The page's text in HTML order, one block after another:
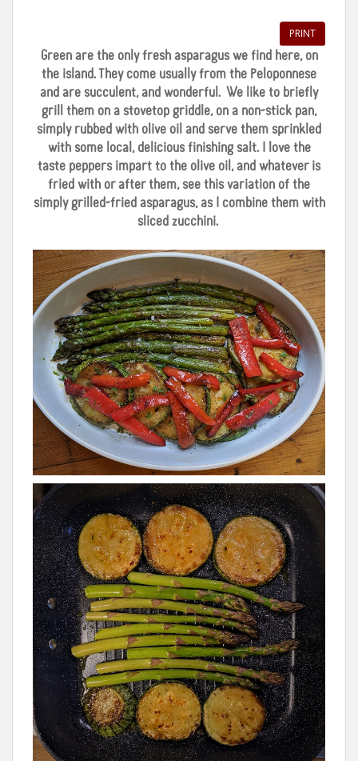
PRINT
Green are the only fresh asparagus we find here, on
the island. They come usually from the Peloponnese
and are succulent, and wonderful. We like to briefly
grill them on a stovetop griddle, on a non-stick pan,
simply rubbed with olive oil and serve them sprinkled
with some local, delicious finishing salt. I love the
taste peppers impart to the olive oil, and whatever is
fried with or after them, see this variation of the
simply grilled-fried asparagus, as I combine them with
sliced zucchini.